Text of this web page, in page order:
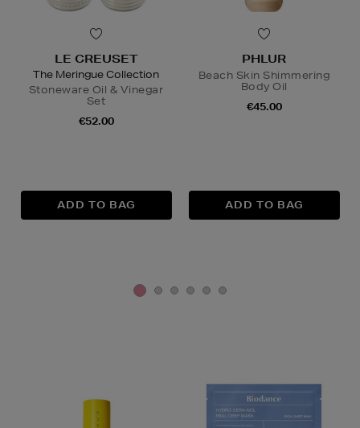
LE CREUSET
The Meringue Collection
Stoneware Oil & Vinegar
Set
€52.00
PHLUR
Beach Skin Shimmering
Body Oil
€45.00